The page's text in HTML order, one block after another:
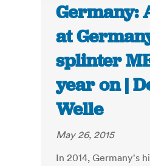
Germany:
at
splinter
year on |
Welle
May 26, 2015
In 2014, Germany's